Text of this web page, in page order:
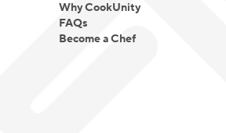
Why CookUnity
FAQs
Become a Chef